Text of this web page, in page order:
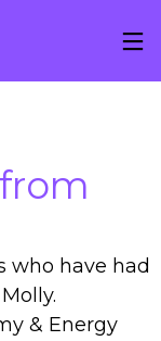
rom
who have had
& Energy